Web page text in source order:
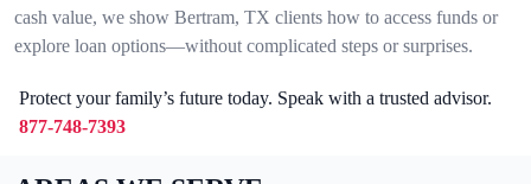
cash value, we show Bertram, TX clients how to access funds or
explore loan options—without complicated steps or surprises.
Protect your family’s future today. Speak with a trusted advisor.
877-748-7393